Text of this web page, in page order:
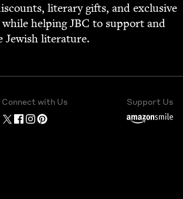
lit­er­ary gifts, and exclu­sive
help­ingJBC to sup­port and
Jew­ish literature.
Connect with Us Support Us